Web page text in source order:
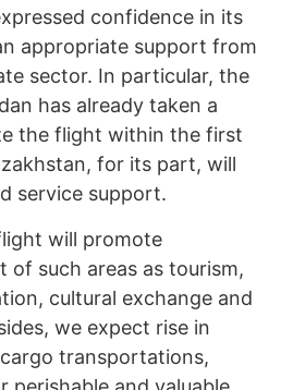
confidence in its
appropriate support from
sector. In particular, the
has already taken a
the flight within the first
for its part, will
service support.
will promote
of such areas as tourism,
cultural exchange and
we expect rise in
transportations,